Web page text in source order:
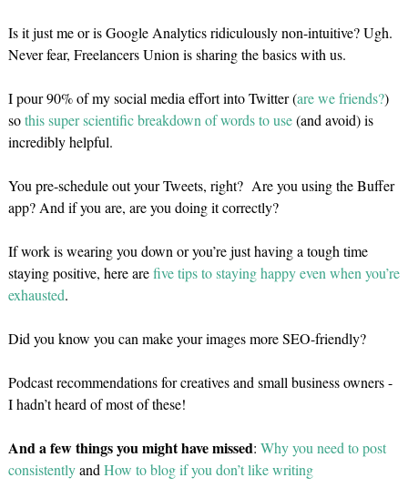
Is it just me or is Google Analytics ridiculously non-intuitive? Ugh.
Never fear, Freelancers Union is sharing the basics with us.
I pour 90% of my social media effort into Twitter (are we friends?)
sothis super scientific breakdown of words to use(and avoid) is
incredibly helpful.
You pre-schedule out your Tweets, right? Are you using the Buffer
app? And if you are, are you doing it correctly?
If work is wearing you down or you’re just having a tough time
staying positive, here arefive tips to staying happy even when you’re
exhausted.
Did you know you can make your images more SEO-friendly?
Podcast recommendations for creatives and small business owners -
I hadn’t heard of most of these!
And a few things you might have missed: Why you need to post
consistentlyandHow to blog if you don’t like writing